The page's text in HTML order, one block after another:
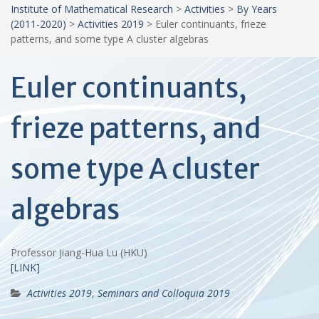
Institute of Mathematical Research > Activities > By Years
(2011-2020) > Activities 2019 > Euler continuants, frieze
patterns, and some type A cluster algebras
Euler continuants,
frieze patterns, and
some type A cluster
algebras
Professor Jiang-Hua Lu (HKU)
[LINK]
Activities 2019,Seminars and Colloquia 2019